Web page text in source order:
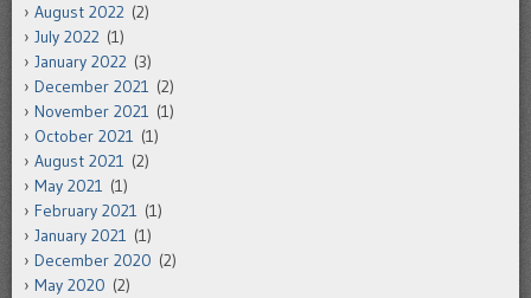
August 2022 (2)
July 2022 (1)
January 2022 (3)
December 2021 (2)
November 2021 (1)
October 2021 (1)
August 2021 (2)
May 2021 (1)
February 2021 (1)
January 2021 (1)
December 2020 (2)
May 2020 (2)